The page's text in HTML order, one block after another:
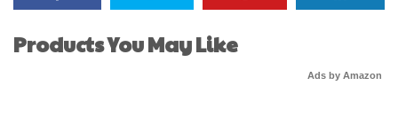
Products You May Like
Ads by Amazon